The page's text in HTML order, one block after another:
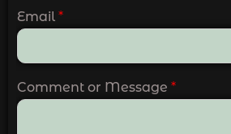
Email *
Comment or Message *